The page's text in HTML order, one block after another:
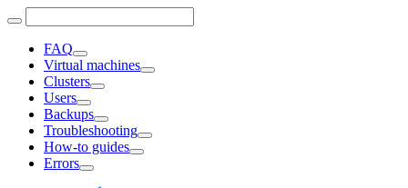
FAQ
Virtual machines
Clusters
Users
Backups
Troubleshooting
How-to guides
Errors